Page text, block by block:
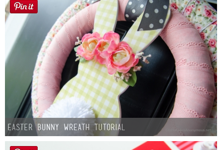
Easter Bunny Wreath Tutorial